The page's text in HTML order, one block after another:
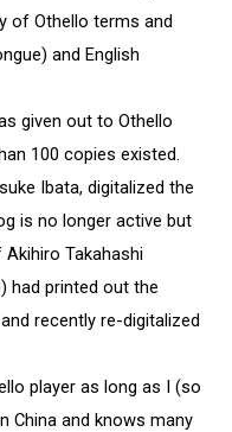
of Othello terms and
and English
given out to Othello
100 copies existed.
Ibata, digitalized the
is no longer active but
Takahashi
had printed out the
recently re-digitalized
player as long as I (so
China and knows many